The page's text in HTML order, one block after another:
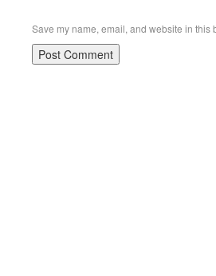
Save my name, email, and website in this